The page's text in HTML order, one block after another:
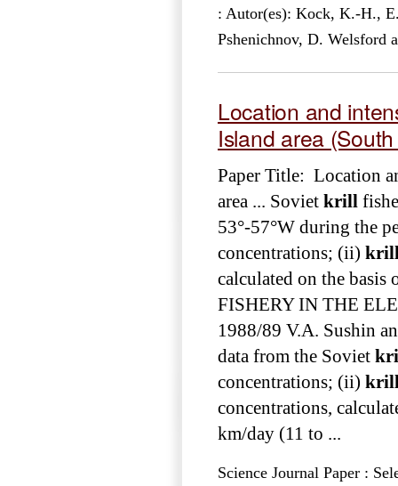
: Autor(es): Kock, K.-H.,
Pshenichnov, D. Welsford
Location and
Island area
Paper Title: Location
area ... Soviet krill
53°-57°W during the
concentrations; (ii)
calculated on the basis
FISHERY IN THE
1988/89 V.A. Sushin
data from the Soviet
concentrations; (ii)
concentrations,
km/day (11 to ...
Science Journal Paper :